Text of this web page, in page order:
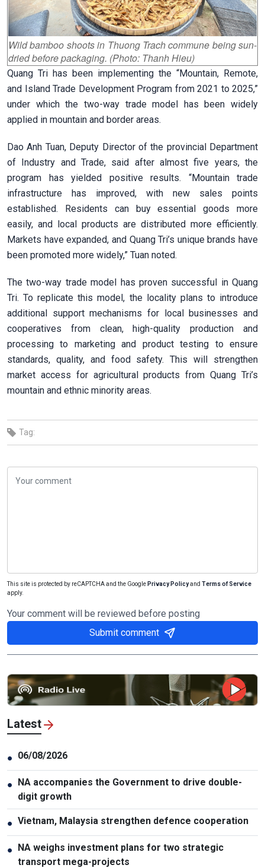
Wild bamboo shoots in Thuong Trach commune being sun-
dried before packaging. (Photo: Thanh Hieu)
Quang Tri has been implementing the “Mountain, Remote,
and Island Trade Development Program from 2021 to 2025,”
under which the two-way trade model has been widely
applied in mountain and border areas.
Dao Anh Tuan, Deputy Director of the provincial Department
of Industry and Trade, said after almost five years, the
program has yielded positive results. “Mountain trade
infrastructure has improved, with new sales points
established. Residents can buy essential goods more
easily, and local products are distributed more efficiently.
Markets have expanded, and Quang Tri’s unique brands have
been promoted more widely,” Tuan noted.
The two-way trade model has proven successful in Quang
Tri. To replicate this model, the locality plans to introduce
additional support mechanisms for local businesses and
cooperatives from clean, high-quality production and
processing to marketing and product testing to ensure
standards, quality, and food safety. This will strengthen
market access for agricultural products from Quang Tri’s
mountain and ethnic minority areas.
Tag:
This site is protected by reCAPTCHA and the Google Privacy Policyand Terms of Service
apply.
Your comment will be reviewed before posting
Submit comment
Latest
● 06/08/2026
● NA accompanies the Government to drive double-
digit growth
● Vietnam, Malaysia strengthen defence cooperation
● NA weighs investment plans for two strategic
transport mega-projects